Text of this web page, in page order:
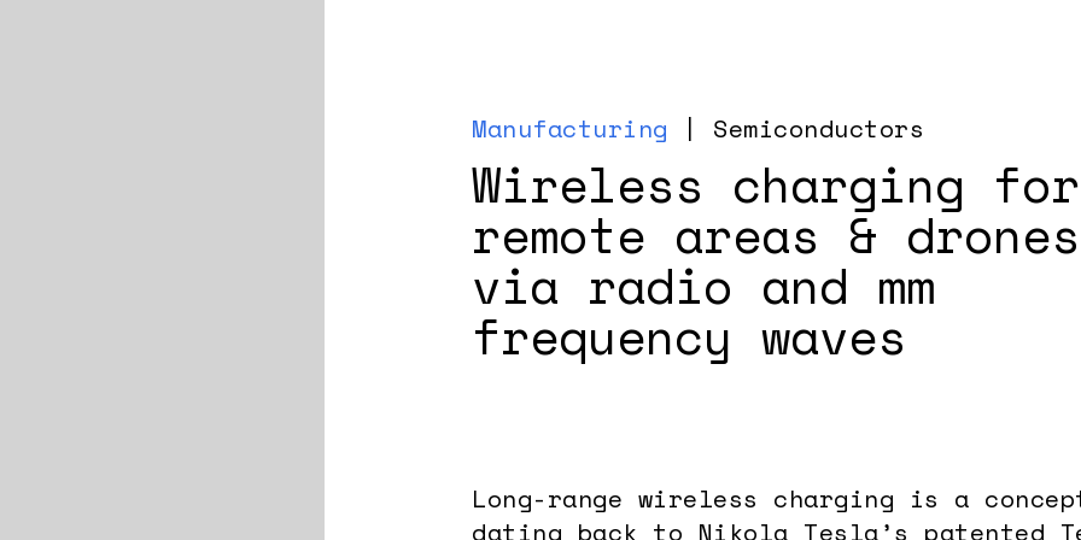
Manufacturing | Semiconductors
Wireless charging for
remote areas & drones
via radio and mm
frequency waves
Long-range wireless charging is a
dating back to Nikola Tesla’s patented